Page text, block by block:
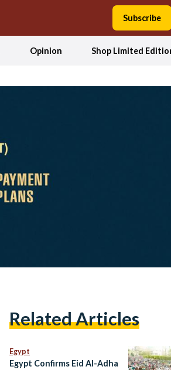
Subscribe
Opinion Shop Limited
Related Articles
Egypt
Egypt Confirms Eid Al-Adha